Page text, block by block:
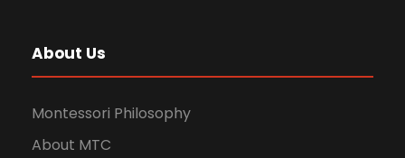
About Us
Montessori Philosophy
About MTC